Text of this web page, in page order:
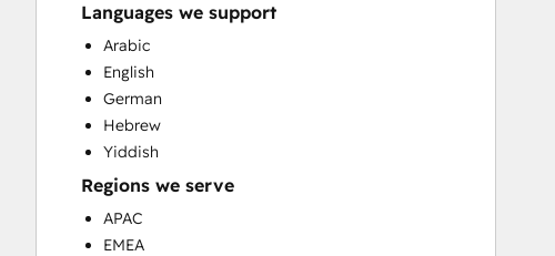
Sales and Marketing Alignment
Search Engine Optimization
Social Media
Video Production
Website Design
Website Development
Website Migration
Languages we support
Arabic
English
German
Hebrew
Yiddish
Regions we serve
APAC
EMEA